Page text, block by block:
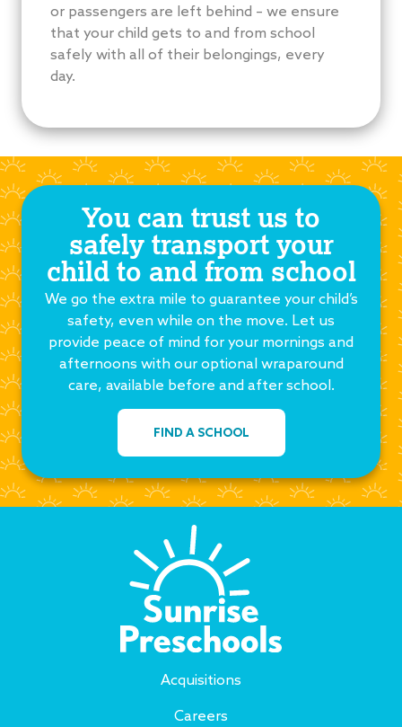
or passengers are left behind – we ensure
that your child gets to and from school
safely with all of their belongings, every
day.
You can trust us to
safely transport your
child to and from school
We go the extra mile to guarantee your child’s
safety, even while on the move. Let us
provide peace of mind for your mornings and
afternoons with our optional wraparound
care, available before and after school.
FIND A SCHOOL
Acquisitions
Careers